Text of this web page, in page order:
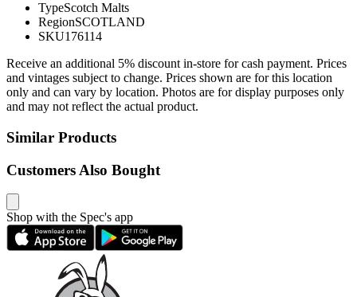
TypeScotch Malts
RegionSCOTLAND
SKU176114
Receive an additional 5% discount in-store for cash payment. Prices
and vintages subject to change. Prices shown are for this location
only and can vary by location. Photos are for display purposes only
and may not reflect the actual product.
Similar Products
Customers Also Bought
Shop with the Spec's app